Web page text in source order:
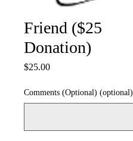
Friend ($25
Donation)
$25.00Price
Comments (Optional) (optional)